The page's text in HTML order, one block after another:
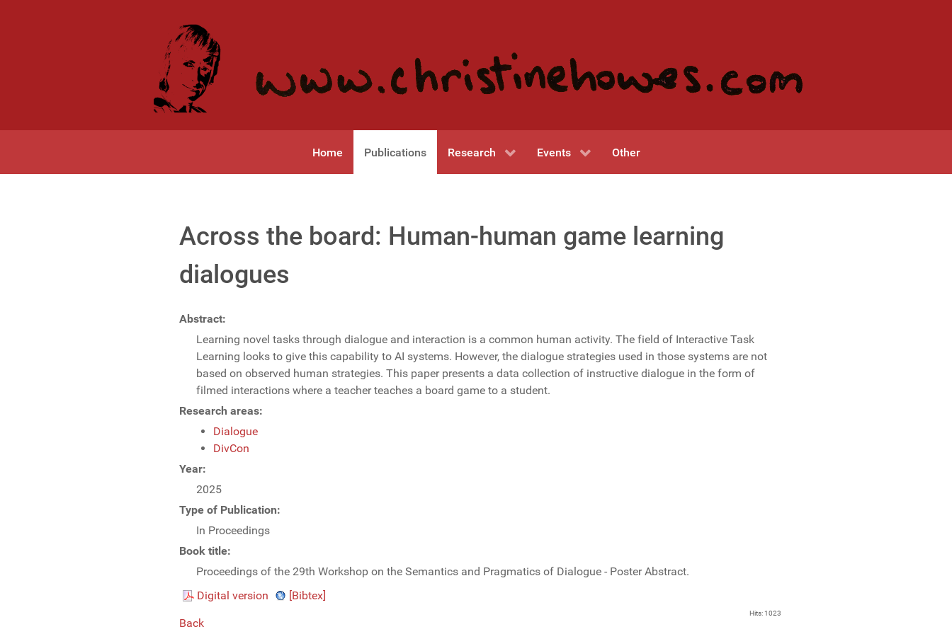
Home Publications Research Events Other
Across the board: Human-human game learning
dialogues
Abstract:
Learning novel tasks through dialogue and interaction is a common human activity. The field of Interactive Task
Learning looks to give this capability to AI systems. However, the dialogue strategies used in those systems are not
based on observed human strategies. This paper presents a data collection of instructive dialogue in the form of
filmed interactions where a teacher teaches a board game to a student.
Research areas:
Dialogue
DivCon
Year:
2025
Type of Publication:
In Proceedings
Book title:
Proceedings of the 29th Workshop on the Semantics and Pragmatics of Dialogue - Poster Abstract.
Digital version
[Bibtex]
Hits: 1023
Back